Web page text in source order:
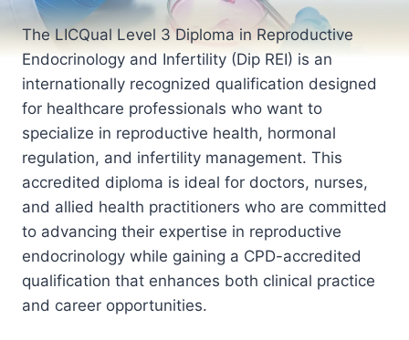
The LICQual Level 3 Diploma in Reproductive
Endocrinology and Infertility (Dip REI) is an
internationally recognized qualification designed
for healthcare professionals who want to
specialize in reproductive health, hormonal
regulation, and infertility management. This
accredited diploma is ideal for doctors, nurses,
and allied health practitioners who are committed
to advancing their expertise in reproductive
endocrinology while gaining a CPD-accredited
qualification that enhances both clinical practice
and career opportunities.